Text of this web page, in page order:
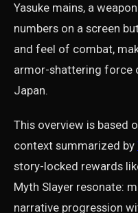
Yasuke mains, a
numbers on a screen
and feel of combat,
armor-shattering force
Japan.
This overview is based
context summarized by
story-locked rewards
Myth Slayer resonate:
narrative progression